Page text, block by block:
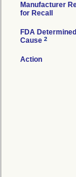
Manufacturer
for Recall
FDA Determined
Cause 2
Action